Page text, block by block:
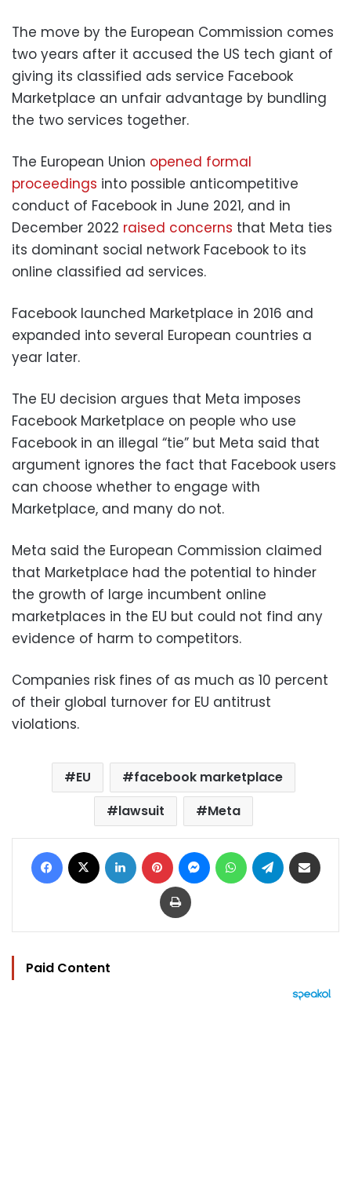
The move by the European Commission comes
two years after it accused the US tech giant of
giving its classified ads service Facebook
Marketplace an unfair advantage by bundling
the two services together.
The European Union opened formal
proceedings into possible anticompetitive
conduct of Facebook in June 2021, and in
December 2022 raised concerns that Meta ties
its dominant social network Facebook to its
online classified ad services.
Facebook launched Marketplace in 2016 and
expanded into several European countries a
year later.
The EU decision argues that Meta imposes
Facebook Marketplace on people who use
Facebook in an illegal “tie” but Meta said that
argument ignores the fact that Facebook users
can choose whether to engage with
Marketplace, and many do not.
Meta said the European Commission claimed
that Marketplace had the potential to hinder
the growth of large incumbent online
marketplaces in the EU but could not find any
evidence of harm to competitors.
Companies risk fines of as much as 10 percent
of their global turnover for EU antitrust
violations.
EU
facebook marketplace
lawsuit
Meta
Facebook LinkedIn Pinterest MessengerWhatsAppTelegram
Print
Paid Content